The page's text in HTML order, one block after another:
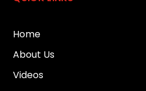
Home
About Us
Videos